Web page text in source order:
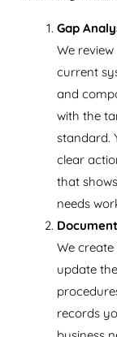
Gap
We
current
and
with the
standard.
clear
that
needs
We
update
records